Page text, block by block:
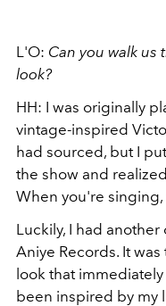
L'O: Can you walk us
look?
HH: I was originally
vintage-inspired
had sourced, but I
the show and
When you're
Luckily, I had
Aniye Records. It
look that
been inspired by my